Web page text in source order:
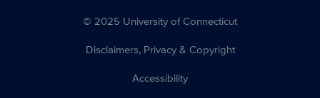
© 2025 University of Connecticut
Disclaimers, Privacy & Copyright
Accessibility